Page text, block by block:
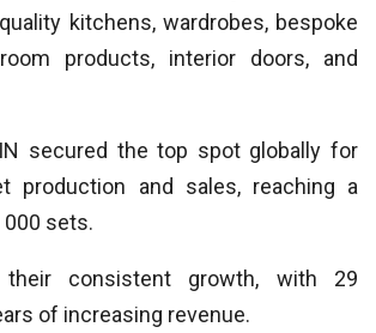
kitchens, wardrobes, bespoke
products, interior doors, and
secured the top spot globally for
production and sales, reaching a
sets.
consistent growth, with 29
of increasing revenue.